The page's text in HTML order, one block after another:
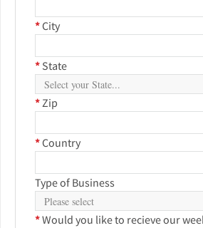
*City
* State
*Zip
*Country
Type of Business
*Would you like to recieve our